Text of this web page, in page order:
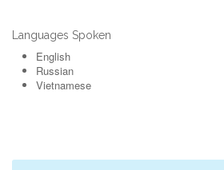
Languages Spoken
English
Russian
Vietnamese